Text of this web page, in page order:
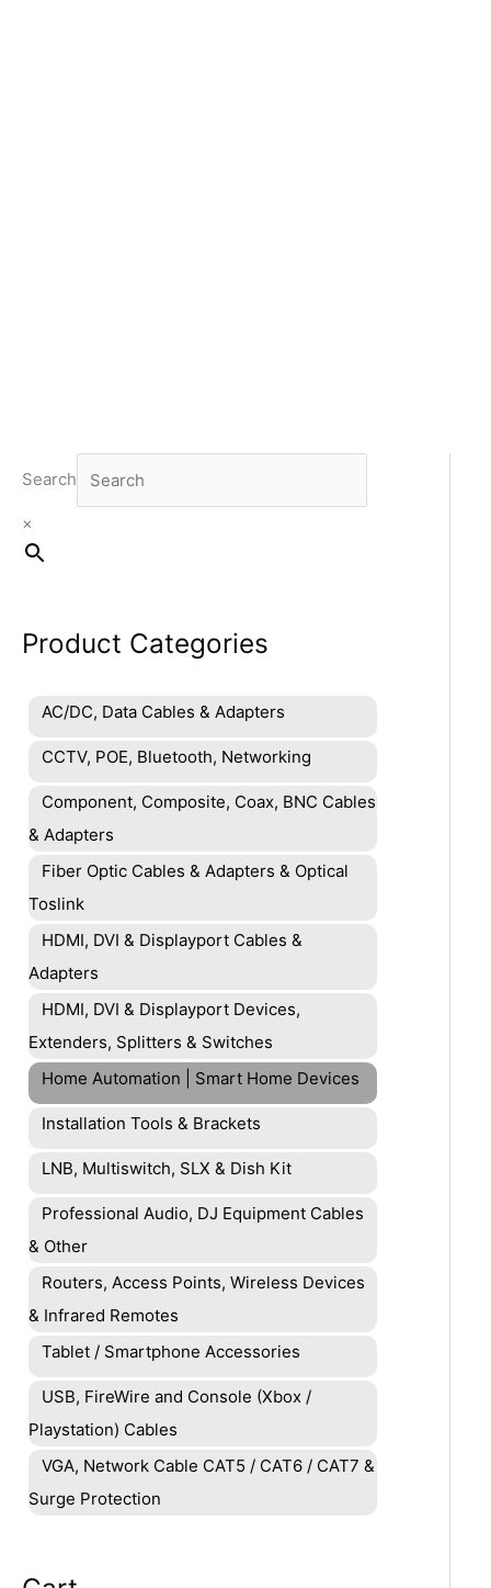
Search
×
Product Categories
AC/DC, Data Cables & Adapters
CCTV, POE, Bluetooth, Networking
Component, Composite, Coax, BNC Cables
& Adapters
Fiber Optic Cables & Adapters & Optical
Toslink
HDMI, DVI & Displayport Cables &
Adapters
HDMI, DVI & Displayport Devices,
Extenders, Splitters & Switches
Home Automation | Smart Home Devices
Installation Tools & Brackets
LNB, Multiswitch, SLX & Dish Kit
Professional Audio, DJ Equipment Cables
& Other
Routers, Access Points, Wireless Devices
& Infrared Remotes
Tablet / Smartphone Accessories
USB, FireWire and Console (Xbox /
Playstation) Cables
VGA, Network Cable CAT5 / CAT6 / CAT7 &
Surge Protection